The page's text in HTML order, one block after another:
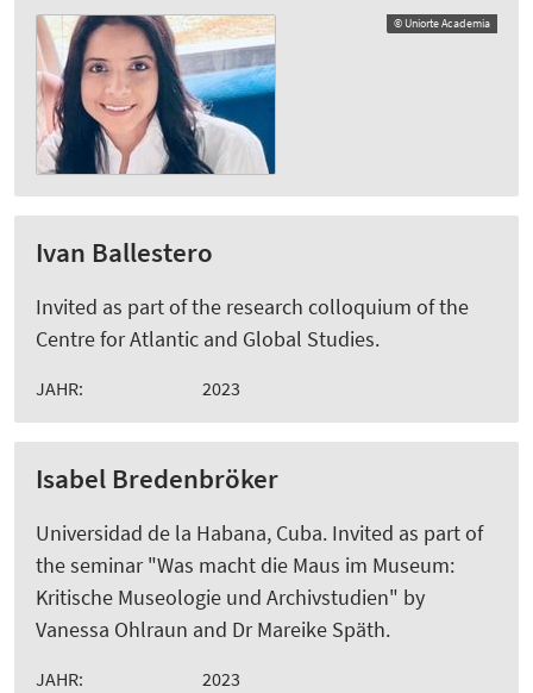
© Uniorte Academia
Ivan Ballestero
Invited as part of the research colloquium of the
Centre for Atlantic and Global Studies.
JAHR: 2023
Isabel Bredenbröker
Universidad de la Habana, Cuba. Invited as part of
the seminar "Was macht die Maus im Museum:
Kritische Museologie und Archivstudien" by
Vanessa Ohlraun and Dr Mareike Späth.
JAHR: 2023